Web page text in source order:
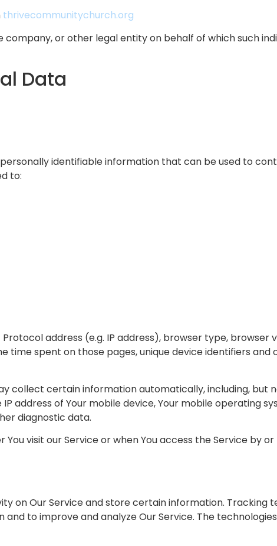
thrivecommunitychurch.org
or other legal entity on behalf of which such
Data
identifiable information that can be used to
to:
address (e.g. IP address), browser type, browser
time spent on those pages, unique device identifiers and
collect certain information automatically, including, but
address of Your mobile device, Your mobile operating
diagnostic data.
visit our Service or when You access the Service by
on Our Service and store certain information. Tracking
to improve and analyze Our Service. The